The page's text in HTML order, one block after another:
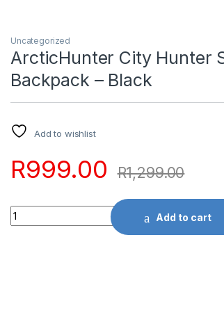
Uncategorized
ArcticHunter City Hunter
Backpack – Black
Add to wishlist
R999.00 R1,299.00
Quantity
Add to cart